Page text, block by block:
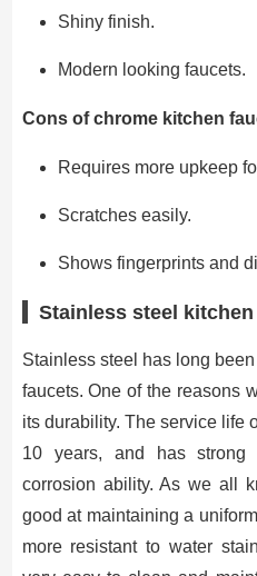
Shiny finish.
Modern looking faucets.
Cons of chrome kitchen
Requires more upkeep
Scratches easily.
Shows fingerprints and
Stainless steel
Stainless steel has long
faucets. One of the reasons
its durability. The service life
10 years, and has strong
corrosion ability. As we all
good at maintaining a
more resistant to water